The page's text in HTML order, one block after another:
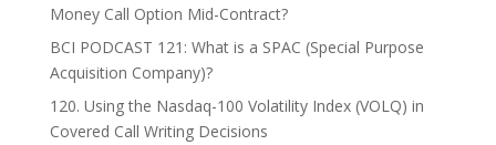
Money Call Option Mid-Contract?
BCI PODCAST 121: What is a SPAC (Special Purpose
Acquisition Company)?
120. Using the Nasdaq-100 Volatility Index (VOLQ) in
Covered Call Writing Decisions